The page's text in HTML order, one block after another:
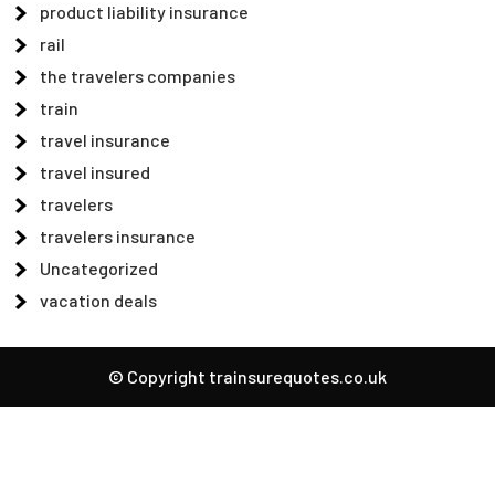
product liability insurance
rail
the travelers companies
train
travel insurance
travel insured
travelers
travelers insurance
Uncategorized
vacation deals
© Copyright trainsurequotes.co.uk